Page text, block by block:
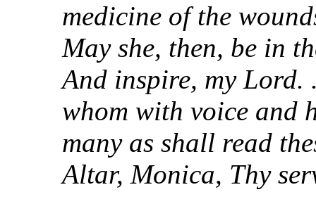
medicine of the
May she, then, be in
And inspire, my Lord.
whom with voice and
many as shall read
Altar, Monica, Thy